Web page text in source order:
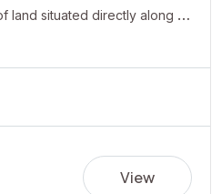
land situated directly along a
is ideal for both
opportunity in a rapidly
View